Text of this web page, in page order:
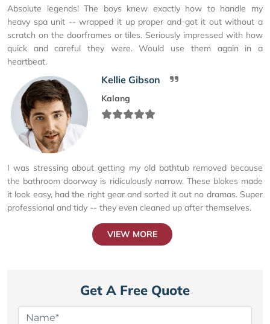
Absolute legends! The boys knew exactly how to handle my
heavy spa unit -- wrapped it up proper and got it out without a
scratch on the doorframes or tiles. Seriously impressed with how
quick and careful they were. Would use them again in a
heartbeat.
Kellie Gibson
Kalang
I was stressing about getting my old bathtub removed because
the bathroom doorway is ridiculously narrow. These blokes made
it look easy, had the right gear and sorted it out no dramas. Super
professional and tidy -- they even cleaned up after themselves.
VIEW MORE
Get A Free Quote